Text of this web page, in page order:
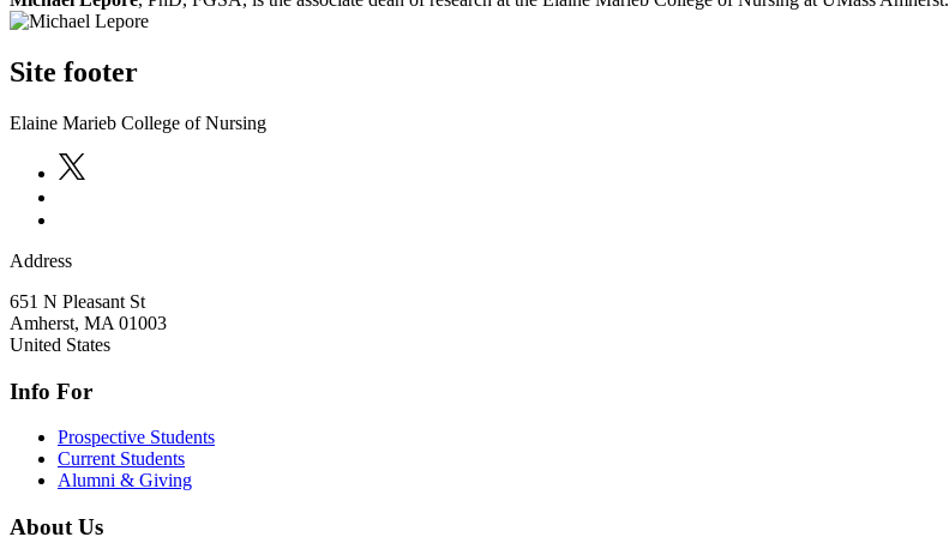
Site footer
Elaine Marieb College of Nursing
Address
651 N Pleasant St
Amherst, MA 01003
United States
Info For
Prospective Students
Current Students
Alumni & Giving
About Us